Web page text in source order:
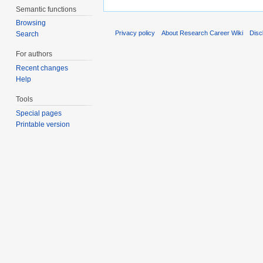
Semantic functions
Browsing
Search
For authors
Recent changes
Help
Tools
Special pages
Printable version
Privacy policy About Research Career Wiki